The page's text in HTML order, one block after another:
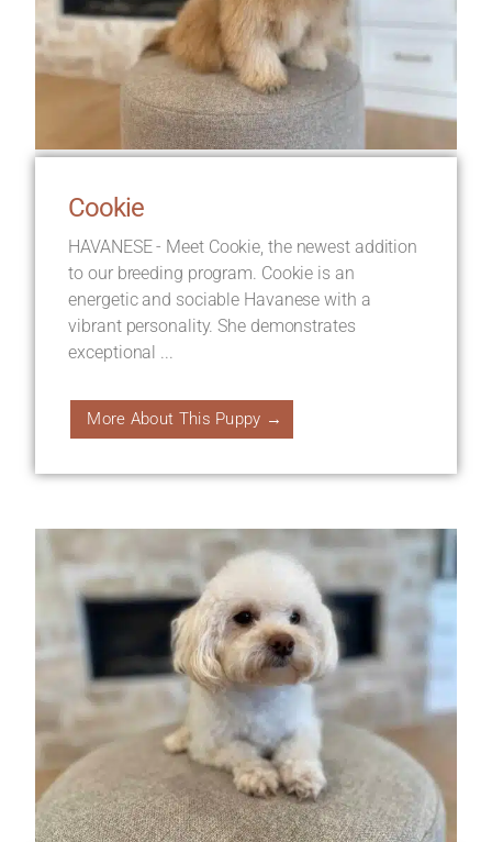
Cookie
HAVANESE - Meet Cookie, the newest addition
to our breeding program. Cookie is an
energetic and sociable Havanese with a
vibrant personality. She demonstrates
exceptional ...
More About This Puppy →